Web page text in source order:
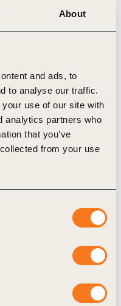
About
and ads, to
to analyse our traffic.
use of our site with
analytics partners who
that you’ve
from your use
can start their
in Business:
the Barriers